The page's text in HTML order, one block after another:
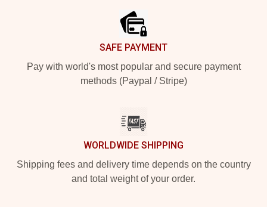
SAFE PAYMENT
Pay with world's most popular and secure payment
methods (Paypal / Stripe)
WORLDWIDE SHIPPING
Shipping fees and delivery time depends on the country
and total weight of your order.